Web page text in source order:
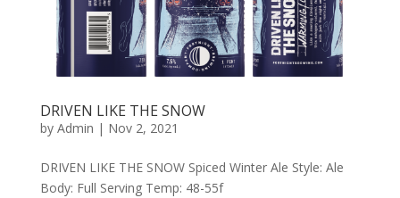
DRIVEN LIKE THE SNOW
by Admin | Nov 2, 2021
DRIVEN LIKE THE SNOW Spiced Winter Ale Style: Ale
Body: Full Serving Temp: 48-55f